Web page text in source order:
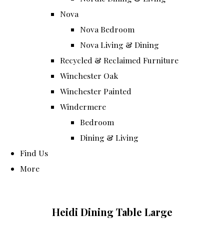
Nova
Nova Bedroom
Nova Living & Dining
Recycled & Reclaimed Furniture
Winchester Oak
Winchester Painted
Windermere
Bedroom
Dining & Living
Find Us
More
Heidi Dining Table Large